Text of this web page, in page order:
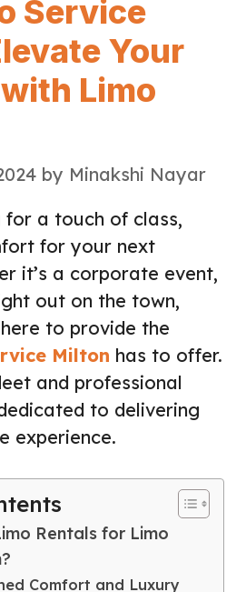
Service
Your
Limo
by Minakshi Nayar
a touch of class,
for your next
it’s a corporate event,
out on the town,
to provide the
Milton has to offer.
and professional
to delivering
experience.
Rentals for Limo
Comfort and Luxury